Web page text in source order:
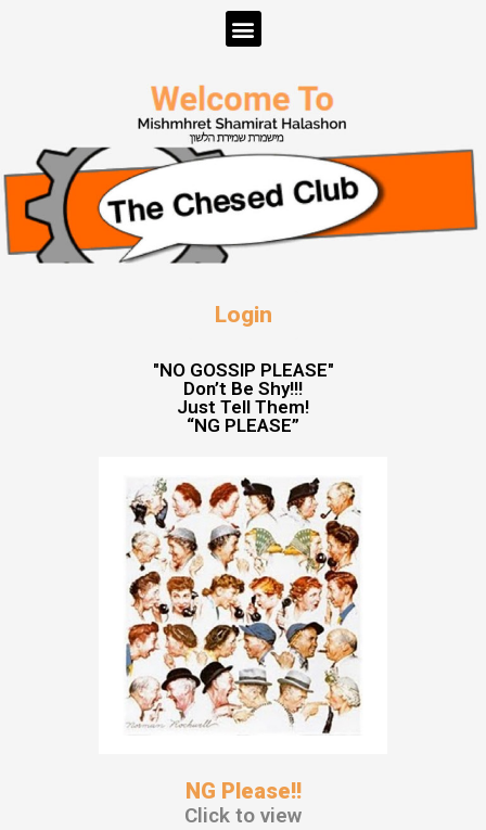
Login
"NO GOSSIP PLEASE"
Don’t Be Shy!!!
Just Tell Them!
“NG PLEASE”
NG Please!!
Click to view